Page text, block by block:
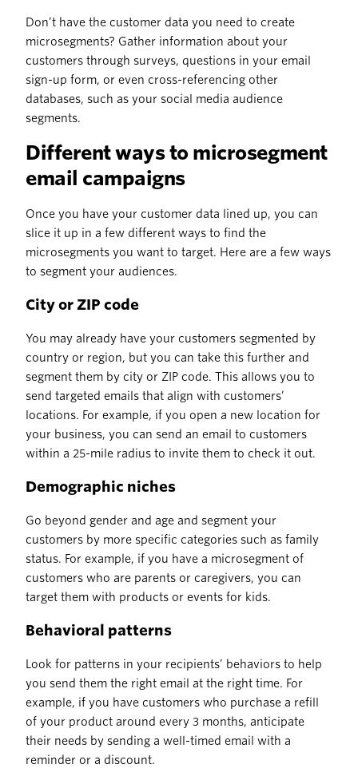
Don’t have the customer data you need to create
microsegments? Gather information about your
customers through surveys, questions in your email
sign-up form, or even cross-referencing other
databases, such as your social media audience
segments.
Different ways to microsegment
email campaigns
Once you have your customer data lined up, you can
slice it up in a few different ways to find the
microsegments you want to target. Here are a few ways
to segment your audiences.
City or ZIP code
You may already have your customers segmented by
country or region, but you can take this further and
segment them by city or ZIP code. This allows you to
send targeted emails that align with customers’
locations. For example, if you open a new location for
your business, you can send an email to customers
within a 25-mile radius to invite them to check it out.
Demographic niches
Go beyond gender and age and segment your
customers by more specific categories such as family
status. For example, if you have a microsegment of
customers who are parents or caregivers, you can
target them with products or events for kids.
Behavioral patterns
Look for patterns in your recipients’ behaviors to help
you send them the right email at the right time. For
example, if you have customers who purchase a refill
of your product around every 3 months, anticipate
their needs by sending a well-timed email with a
reminder or a discount.